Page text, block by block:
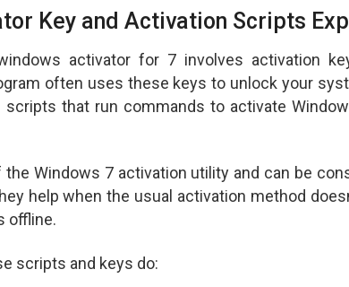
Key and Activation Scripts
activator for 7 involves activation
often uses these keys to unlock your
that run commands to activate
Windows 7 activation utility and can be
help when the usual activation method
offline.
scripts and keys do: